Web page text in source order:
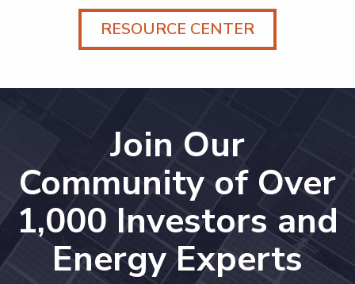
RESOURCE CENTER
Join Our
Community of Over
1,000 Investors and
Energy Experts